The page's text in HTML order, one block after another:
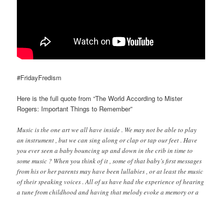
#FridayFredism
Here is the full quote from “The World According to Mister
Rogers: Important Things to Remember”
Music is the one art we all have inside . We may not be able to play
an instrument , but we can sing along or clap or tap our feet . Have
you ever seen a baby bouncing up and down in the crib in time to
some music ? When you think of it , some of that baby’s first messages
from his or her parents may have been lullabies , or at least the music
of their speaking voices . All of us have had the experience of hearing
a tune from childhood and having that melody evoke a memory or a